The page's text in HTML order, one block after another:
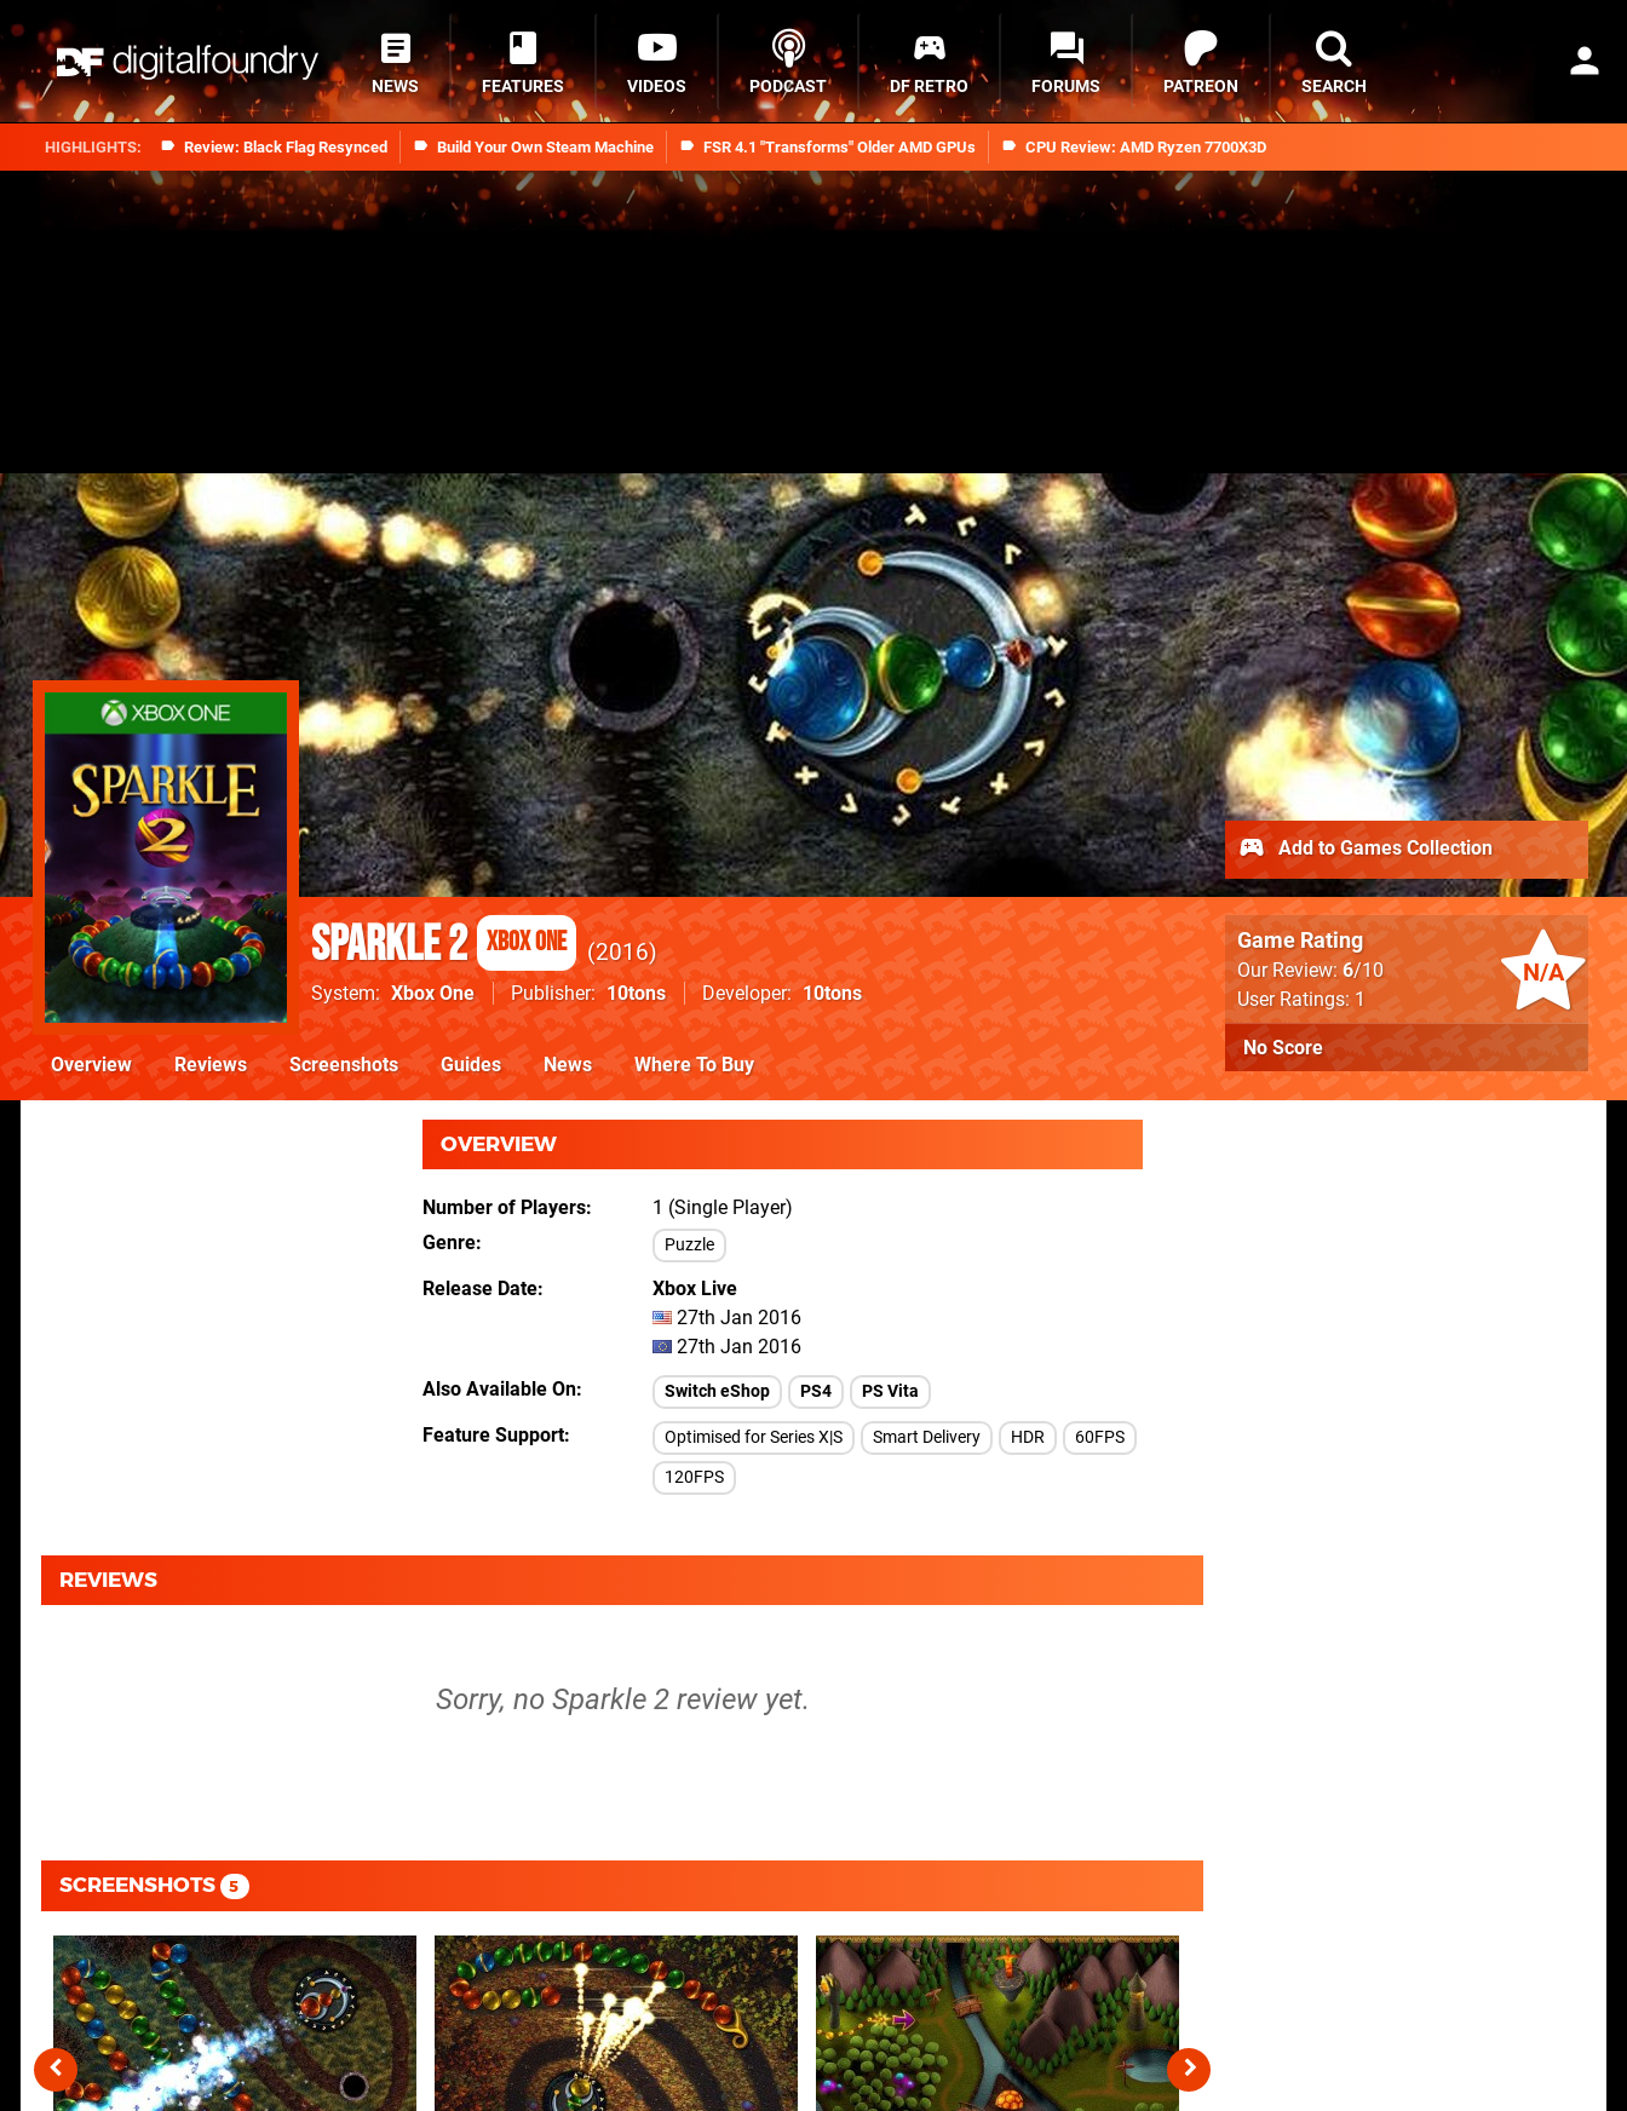
Review: Black Flag Resynced Build Your Own Steam Machine FSR 4.1 "Transforms" Older AMD GPUs CPU Review: AMD Ryzen 7700X3D
NEWS FEATURES VIDEOS PODCAST DF RETRO FORUMS PATREON SEARCH
Sparkle 2 Xbox One 2016
System Xbox One Publisher 10tons Developer 10tons
N/A
Game Rating
Our Review: 6/10
User Ratings: 1
No Score
Add to Games Collection
Overview Reviews Screenshots Guides News Where To Buy
OVERVIEW
Number of Players
1 (Single Player)
Genre
Puzzle
Release Date
Xbox Live
27th Jan 2016
27th Jan 2016
Also Available On
Switch eShop PS4 PS Vita
Feature Support Optimised for Series X|S Smart Delivery HDR
60FPS
120FPS
REVIEWS
Sorry, no Sparkle 2 review yet.
SCREENSHOTS 5